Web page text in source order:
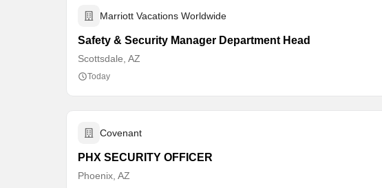
Marriott Vacations Worldwide
Safety & Security Manager Department Head
Scottsdale, AZ
Today
Covenant
PHX SECURITY OFFICER
Phoenix, AZ